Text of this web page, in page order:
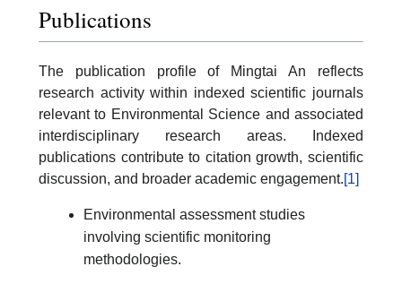
Publications
The publication profile of Mingtai An reflects
research activity within indexed scientific journals
relevant to Environmental Science and associated
interdisciplinary research areas. Indexed
publications contribute to citation growth, scientific
discussion, and broader academic engagement.[1]
Environmental assessment studies
involving scientific monitoring
methodologies.